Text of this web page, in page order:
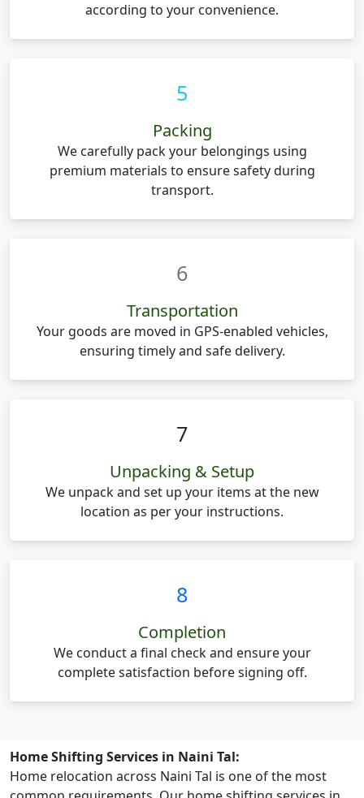
according to your convenience.
5
Packing
We carefully pack your belongings using
premium materials to ensure safety during
transport.
6
Transportation
Your goods are moved in GPS-enabled vehicles,
ensuring timely and safe delivery.
7
Unpacking & Setup
We unpack and set up your items at the new
location as per your instructions.
8
Completion
We conduct a final check and ensure your
complete satisfaction before signing off.
Home Shifting Services in Naini Tal:
Home relocation across Naini Tal is one of the most